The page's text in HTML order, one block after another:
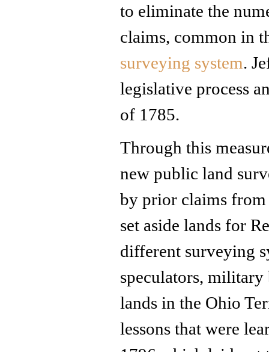
to eliminate the
claims, common in
surveying system.
legislative process
of 1785.
Through this
new public land
by prior claims from
set aside lands for
different surveying
speculators,
lands in the Ohio
lessons that were